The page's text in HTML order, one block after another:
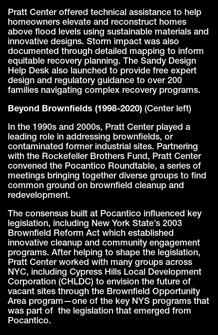
Pratt Center offered technical assistance to help
homeowners elevate and reconstruct homes
above flood levels using sustainable materials and
innovative designs. Storm impact was also
documented through detailed mapping to inform
equitable recovery planning. The Sandy Design
Help Desk also launched to provide free expert
design and regulatory guidance to over 200
families navigating complex recovery programs.
Beyond Brownfields (1998-2020)(Center left)
In the 1990s and 2000s, Pratt Center played a
leading role in addressing brownfields, or
contaminated former industrial sites. Partnering
with the Rockefeller Brothers Fund, Pratt Center
convened the Pocantico Roundtable, a series of
meetings bringing together diverse groups to find
common ground on brownfield cleanup and
redevelopment.
The consensus built at Pocantico influenced key
legislation, including New York State’s 2003
Brownfield Reform Act which established
innovative cleanup and community engagement
programs. After helping to shape the legislation,
Pratt Center worked with many groups across
NYC, including Cypress Hills Local Development
Corporation (CHLDC) to envision the future of
vacant sites through the Brownfield Opportunity
Area program—one of the key NYS programs that
was part of the legislation that emerged from
Pocantico.